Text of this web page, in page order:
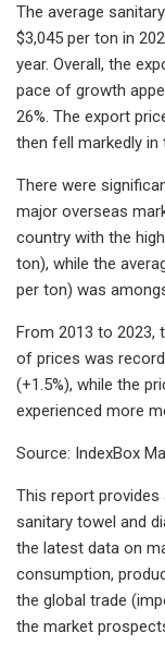
The average
$3,045 per ton in
year. Overall, the
pace of growth
26%. The export
then fell markedly in
There were
major overseas
country with the
ton), while the
per ton) was
From 2013 to
of prices was
(+1.5%), while the
experienced more
Source: IndexBox
This report
sanitary towel and
the latest data on
consumption,
the global trade
the market